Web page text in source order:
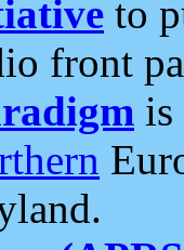
to
front
is